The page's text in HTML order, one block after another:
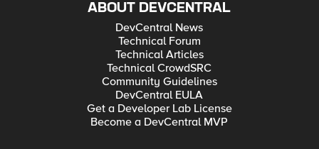
ABOUT DEVCENTRAL
DevCentral News
Technical Forum
Technical Articles
Technical CrowdSRC
Community Guidelines
DevCentral EULA
Get a Developer Lab License
Become a DevCentral MVP